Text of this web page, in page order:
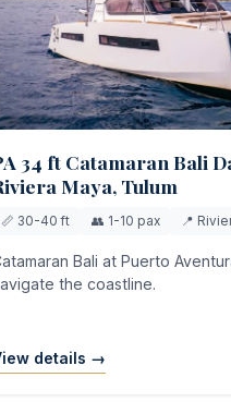
34 ft Catamaran Bali
Maya, Tulum
📏 30-40 ft 👥 1-10 pax 📍
Bali at Puerto
the coastline.
details →